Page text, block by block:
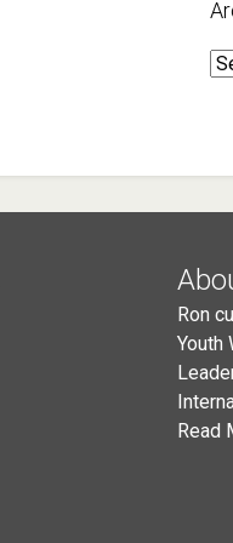
Ron
Youth
Read